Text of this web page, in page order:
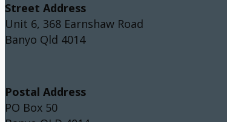
Street Address
Unit 6, 368 Earnshaw Road
Banyo Qld 4014
Postal Address
PO Box 50